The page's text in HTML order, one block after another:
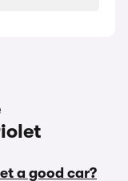
a good car?